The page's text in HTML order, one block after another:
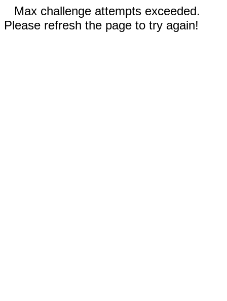
Max challenge attempts exceeded.
Please refresh the page to try again!